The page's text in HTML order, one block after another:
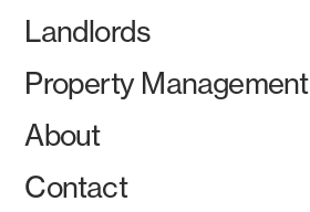
Landlords
Property Management
About
Contact